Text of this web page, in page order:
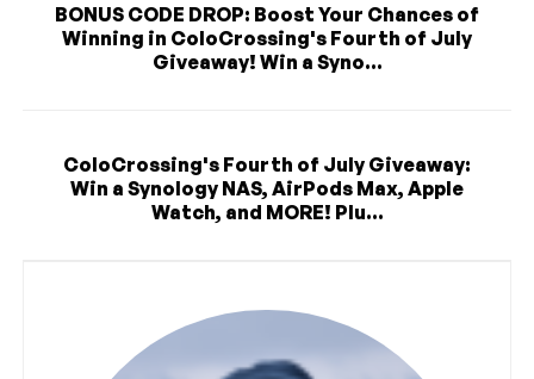
BONUS CODE DROP: Boost Your Chances of
Winning in ColoCrossing's Fourth of July
Giveaway! Win a Syno...
ColoCrossing's Fourth of July Giveaway:
Win a Synology NAS, AirPods Max, Apple
Watch, and MORE! Plu...